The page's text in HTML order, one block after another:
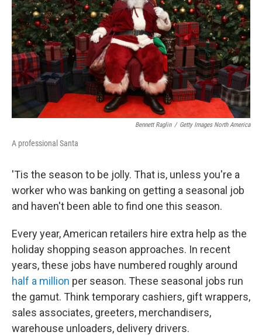
Bennett Raglin / Getty Images North America
A professional Santa
'Tis the season to be jolly. That is, unless you're a
worker who was banking on getting a seasonal job
and haven't been able to find one this season.
Every year, American retailers hire extra help as the
holiday shopping season approaches. In recent
years, these jobs have numbered roughly around
half a million per season. These seasonal jobs run
the gamut. Think temporary cashiers, gift wrappers,
sales associates, greeters, merchandisers,
warehouse unloaders, delivery drivers.